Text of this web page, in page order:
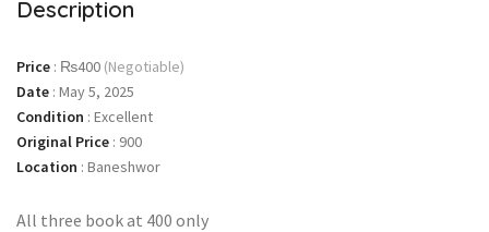
Description
Price : ₨400 (Negotiable)
Date : May 5, 2025
Condition : Excellent
Original Price : 900
Location : Baneshwor
All three book at 400 only